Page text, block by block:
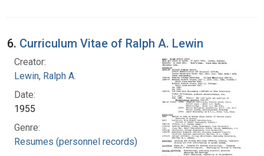
6. Curriculum Vitae of Ralph A. Lewin
Creator:
Lewin, Ralph A.
Date:
1955
Genre:
Resumes (personnel records)